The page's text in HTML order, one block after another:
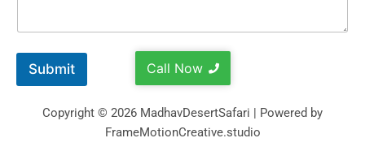
Submit Call Now
Copyright © 2026 MadhavDesertSafari | Powered by
FrameMotionCreative.studio